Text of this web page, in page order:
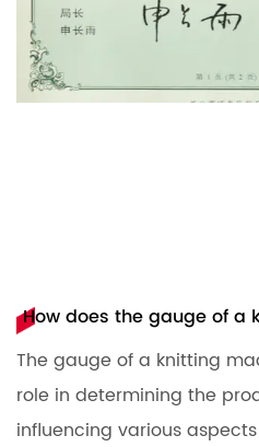
The gauge of a knitting
role in determining the
influencing various